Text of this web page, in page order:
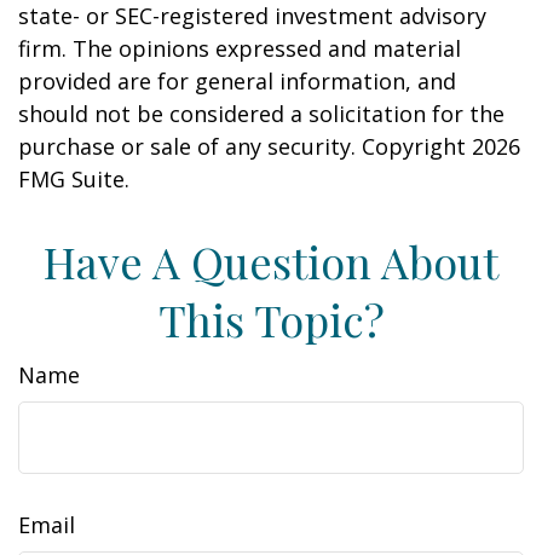
state- or SEC-registered investment advisory
firm. The opinions expressed and material
provided are for general information, and
should not be considered a solicitation for the
purchase or sale of any security. Copyright 2026
FMG Suite.
Have A Question About
This Topic?
Name
Email